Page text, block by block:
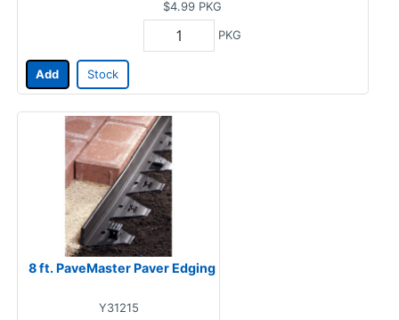
$4.99 PKG
PKG
Add Stock
8 ft. PaveMaster Paver Edging
Y31215